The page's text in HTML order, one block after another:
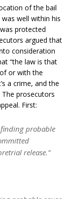
of the bail
well within his
protected
argued that
consideration
“the law is that
or with the
a crime, and the
prosecutors
First:
probable
release.”